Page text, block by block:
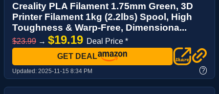
Creality PLA Filament 1.75mm Green, 3D
Printer Filament 1kg (2.2lbs) Spool, High
Toughness & Warp-Free, Dimensiona...
$23.99 → $19.19 Deal Price *
GET DEAL
Updated: 2025-11-15 8:34 PM ?